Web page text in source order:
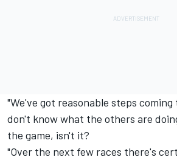
"We've got reasonable steps
don't know what the others are
the game, isn't it?
"Over the next few races there's